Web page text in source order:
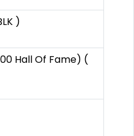
)
Hall Of Fame) (